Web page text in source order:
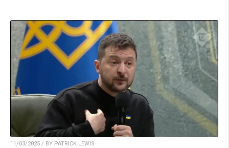
11/03/2025 / BY PATRICK LEWIS